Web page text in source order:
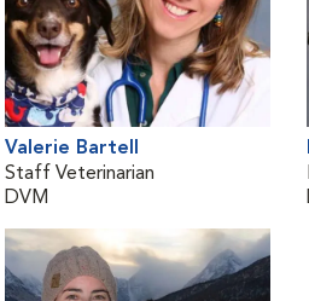
Valerie Bartell
Staff Veterinarian
DVM